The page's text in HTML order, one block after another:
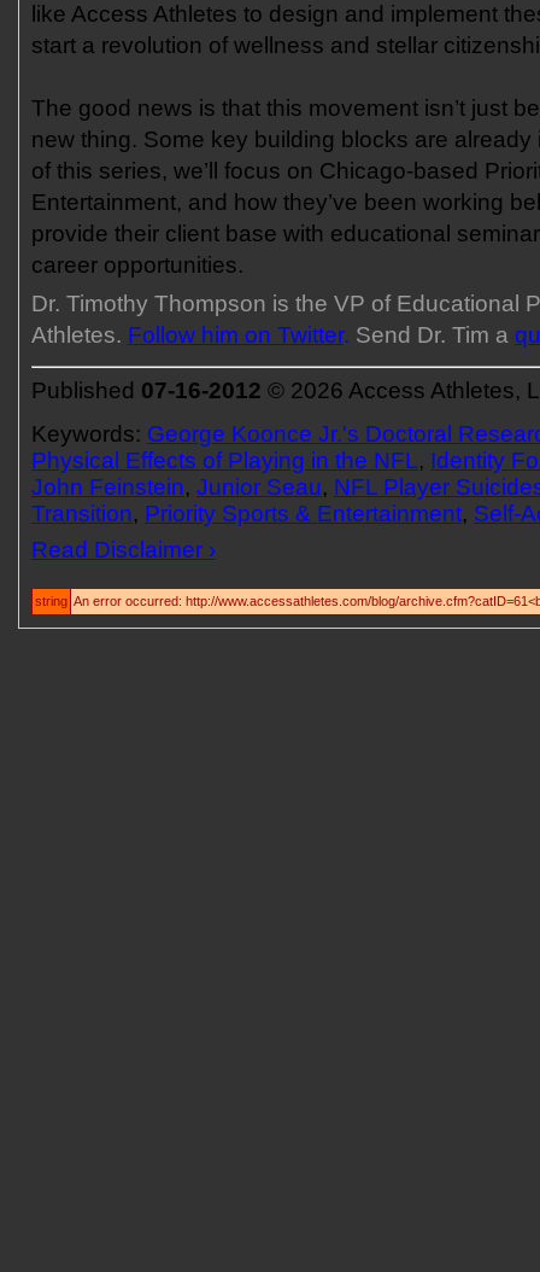
like Access Athletes to design and implement
start a revolution of wellness and stellar
The good news is that this movement isn’t just
new thing. Some key building blocks are already
of this series, we’ll focus on Chicago-based
Entertainment, and how they’ve been working
provide their client base with educational
career opportunities.
Dr. Timothy Thompson is the VP of Educational
Athletes. Follow him on Twitter. Send Dr. Tim a
Published 07-16-2012 © 2026 Access Athletes,
Keywords: George Koonce Jr.'s Doctoral
Physical Effects of Playing in the NFL, Identity
John Feinstein, Junior Seau, NFL Player
Transition, Priority Sports & Entertainment, Self-
Read Disclaimer ›
string An error occurred: http://www.accessathletes.com/blog/